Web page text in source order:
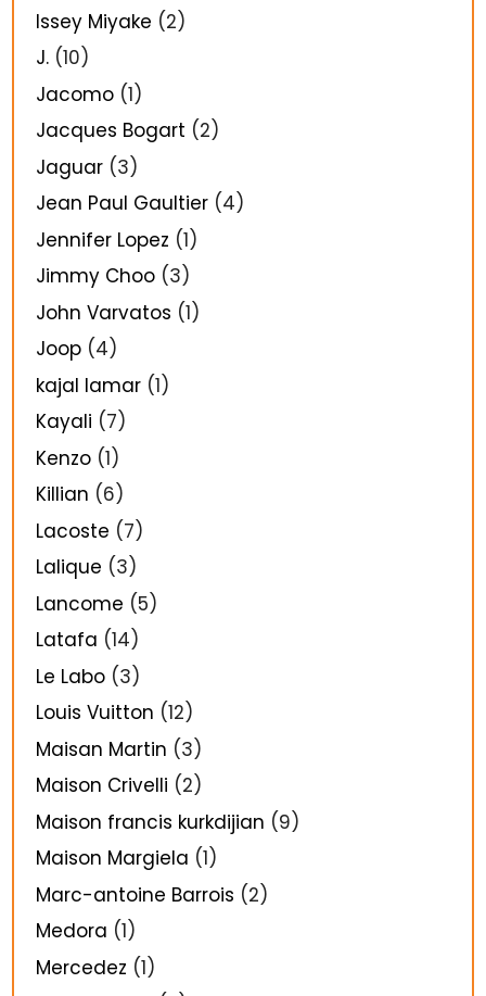
Issey Miyake (2)
J. (10)
Jacomo (1)
Jacques Bogart (2)
Jaguar (3)
Jean Paul Gaultier (4)
Jennifer Lopez (1)
Jimmy Choo (3)
John Varvatos (1)
Joop (4)
kajal lamar (1)
Kayali (7)
Kenzo (1)
Killian (6)
Lacoste (7)
Lalique (3)
Lancome (5)
Latafa (14)
Le Labo (3)
Louis Vuitton (12)
Maisan Martin (3)
Maison Crivelli (2)
Maison francis kurkdijian (9)
Maison Margiela (1)
Marc-antoine Barrois (2)
Medora (1)
Mercedez (1)